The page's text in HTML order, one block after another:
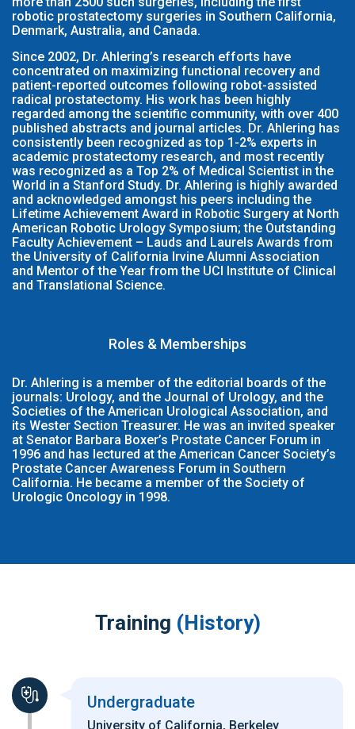
robotic prostatectomy surgeries in Southern California,
Denmark, Australia, and Canada.
Since 2002, Dr. Ahlering’s research efforts have
concentrated on maximizing functional recovery and
patient-reported outcomes following robot-assisted
radical prostatectomy. His work has been highly
regarded among the scientific community, with over 400
published abstracts and journal articles. Dr. Ahlering has
consistently been recognized as top 1-2% experts in
academic prostatectomy research, and most recently
was recognized as a Top 2% of Medical Scientist in the
World in a Stanford Study. Dr. Ahlering is highly awarded
and acknowledged amongst his peers including the
Lifetime Achievement Award in Robotic Surgery at North
American Robotic Urology Symposium; the Outstanding
Faculty Achievement – Lauds and Laurels Awards from
the University of California Irvine Alumni Association
and Mentor of the Year from the UCI Institute of Clinical
and Translational Science.
Roles & Memberships
Dr. Ahlering is a member of the editorial boards of the
journals: Urology, and the Journal of Urology, and the
Societies of the American Urological Association, and
its Wester Section Treasurer. He was an invited speaker
at Senator Barbara Boxer’s Prostate Cancer Forum in
1996 and has lectured at the American Cancer Society’s
Prostate Cancer Awareness Forum in Southern
California. He became a member of the Society of
Urologic Oncology in 1998.
Training (History)
Undergraduate
University of California, Berkeley